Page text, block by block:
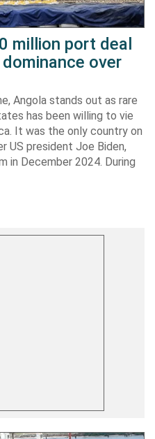
million port deal
over
Angola stands out as rare
has been willing to vie
It was the only country on
US president Joe Biden,
in December 2024. During